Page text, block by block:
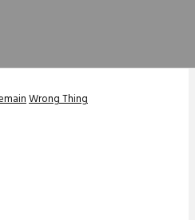
Wrong Thing